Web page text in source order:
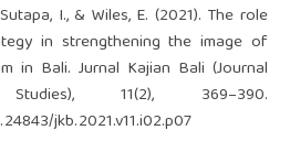
I., & Wiles, E. (2021). The role
in strengthening the image of
in Bali. Jurnal Kajian Bali (Journal
11(2), 369–390.
jkb.2021.v11.i02.p07